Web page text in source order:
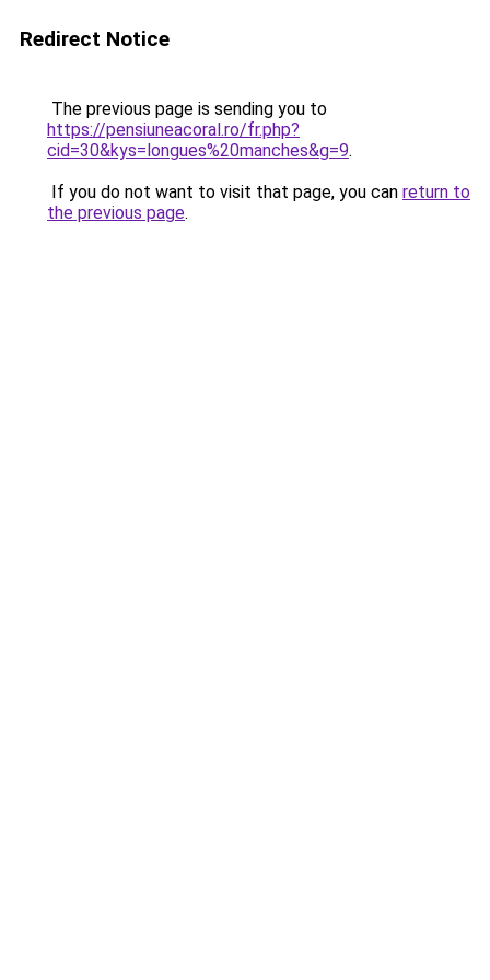
Redirect Notice
The previous page is sending you to
https://pensiuneacoral.ro/fr.php?
cid=30&kys=longues%20manches&g=9.
If you do not want to visit that page, you can return to
the previous page.